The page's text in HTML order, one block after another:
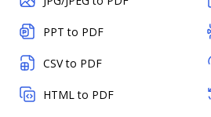
PPT to PDF
CSV to PDF
HTML to PDF